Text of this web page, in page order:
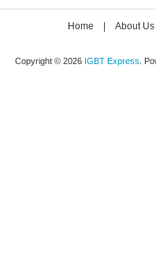
Home About Us
Copyright © 2026 IGBT Express .